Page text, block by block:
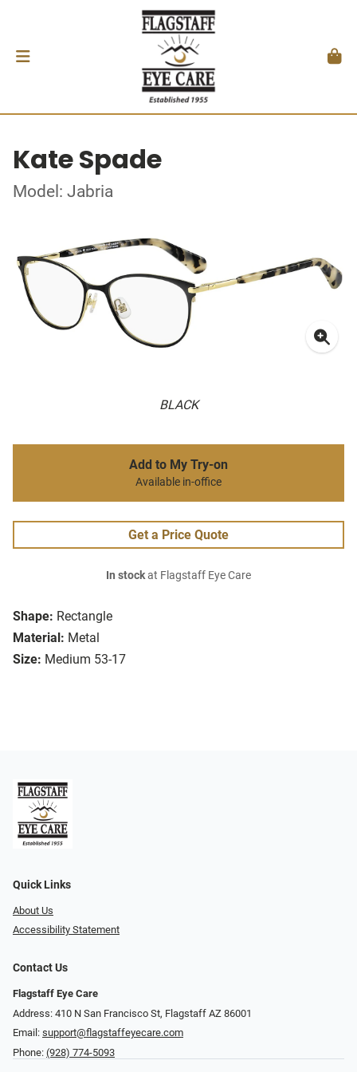
Kate Spade
Model: Jabria
BLACK
Shape: Rectangle
Material: Metal
Size: Medium 53-17
Add to My Try-on
Available in-office
Get a Price Quote
In stockat Flagstaff Eye Care
Quick Links
About Us
Accessibility Statement
Contact Us
Flagstaff Eye Care
Address: 410 N San Francisco St, ​​​​​Flagstaff AZ 86001
Email: support@flagstaffeyecare.com
Phone: (928) 774-5093